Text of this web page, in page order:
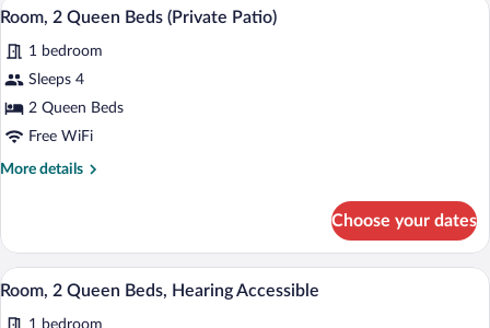
Beds,
View
all
photos
for
Room,
2
8
Room, 2 Queen Beds (Private Patio)
1 bedroom
Sleeps 4
2 Queen Beds
Free WiFi
More details
More
2
Queen
Beds
Choose your dates
View
all
A hotel room with two beds, a desk, a
8
Room, 2 Queen Beds, Hearing Accessible